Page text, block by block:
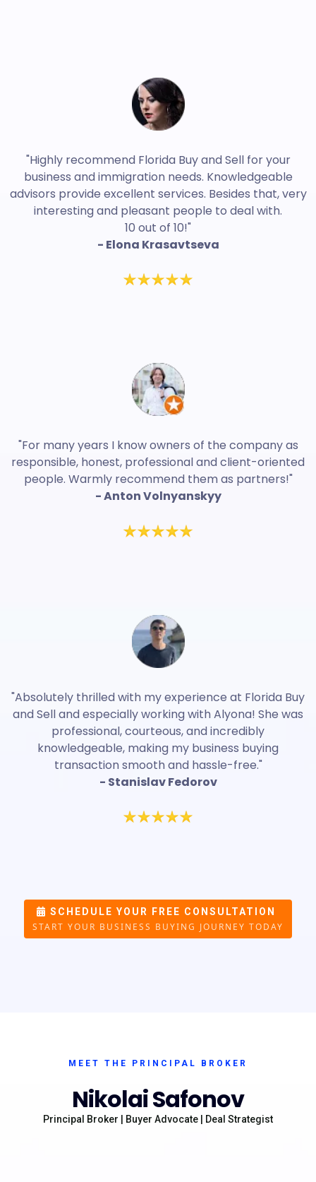
"Highly recommend Florida Buy and Sell for your
business and immigration needs. Knowledgeable
advisors provide excellent services. Besides that, very
interesting and pleasant people to deal with.
10 out of 10!"
- Elona Krasavtseva
"For many years I know owners of the company as
responsible, honest, professional and client-oriented
people. Warmly recommend them as partners!"
- Anton Volnyanskyy
"Absolutely thrilled with my experience at Florida Buy
and Sell and especially working with Alyona! She was
professional, courteous, and incredibly
knowledgeable, making my business buying
transaction smooth and hassle-free."
- Stanislav Fedorov
SCHEDULE YOUR FREE CONSULTATION
START YOUR BUSINESS BUYING JOURNEY TODAY
MEET THE PRINCIPAL BROKER
Nikolai Safonov
Principal Broker | Buyer Advocate | Deal Strategist